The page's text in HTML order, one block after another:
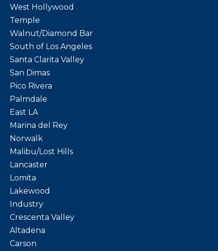
West Hollywood
Temple
Walnut/Diamond Bar
South of Los Angeles
Santa Clarita Valley
San Dimas
Pico Rivera
Palmdale
East LA
Marina del Rey
Norwalk
Malibu/Lost Hills
Lancaster
Lomita
Lakewood
Industry
Crescenta Valley
Altadena
Carson